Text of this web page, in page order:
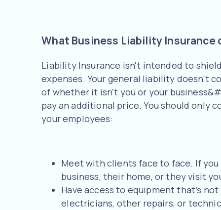
What Business Liability Insurance
Liability Insurance isn't intended to
expenses. Your general liability doesn't
of whether it isn't you or your
pay an additional price. You should only
your employees:
Meet with clients face to face. If
business, their home, or they visit
Have access to equipment that’s
electricians, other repairs, or